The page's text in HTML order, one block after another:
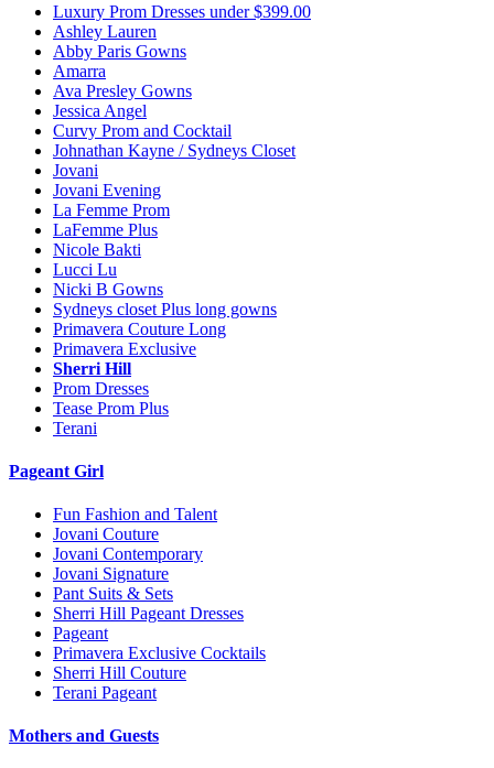
Luxury Prom Dresses under $399.00
Ashley Lauren
Abby Paris Gowns
Amarra
Ava Presley Gowns
Jessica Angel
Curvy Prom and Cocktail
Johnathan Kayne / Sydneys Closet
Jovani
Jovani Evening
La Femme Prom
LaFemme Plus
Nicole Bakti
Lucci Lu
Nicki B Gowns
Sydneys closet Plus long gowns
Primavera Couture Long
Primavera Exclusive
Sherri Hill
Prom Dresses
Tease Prom Plus
Terani
Pageant Girl
Fun Fashion and Talent
Jovani Couture
Jovani Contemporary
Jovani Signature
Pant Suits & Sets
Sherri Hill Pageant Dresses
Pageant
Primavera Exclusive Cocktails
Sherri Hill Couture
Terani Pageant
Mothers and Guests